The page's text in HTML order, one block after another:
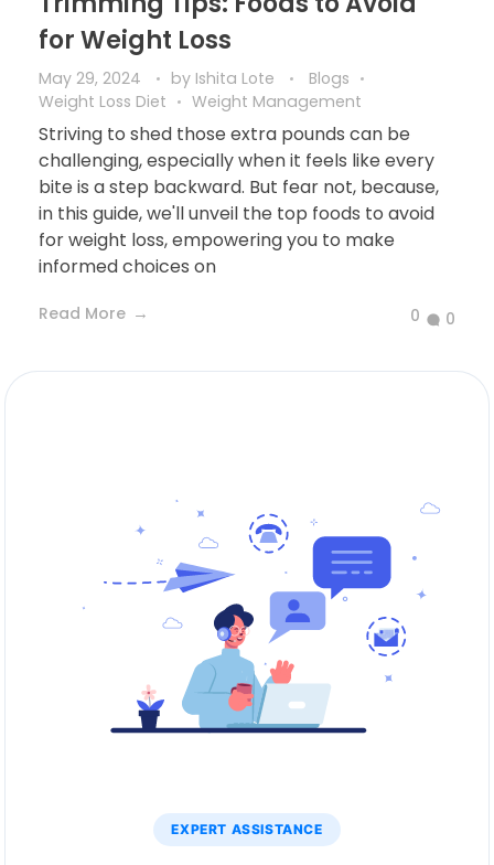
for Weight Loss
May 29, 2024 by Ishita Lote
Blogs
Weight Loss Diet
Weight Management
Striving to shed those extra pounds can be
challenging, especially when it feels like every
bite is a step backward. But fear not, because,
in this guide, we'll unveil the top foods to avoid
for weight loss, empowering you to make
informed choices on
Read More 0 0
EXPERT ASSISTANCE